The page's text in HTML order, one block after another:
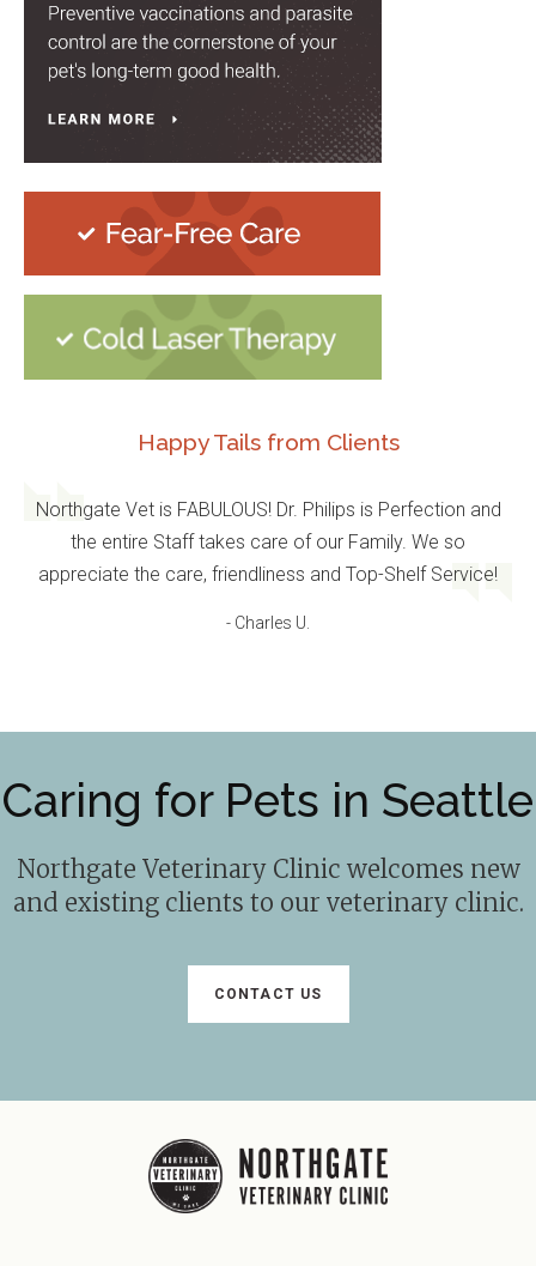
Happy Tails from Clients
Northgate Vet is FABULOUS! Dr. Philips is Perfection and
the entire Staff takes care of our Family. We so
appreciate the care, friendliness and Top-Shelf Service!
- Charles U.
Caring for Pets in Seattle
Northgate Veterinary Clinic welcomes new
and existing clients to our veterinary clinic.
CONTACT US